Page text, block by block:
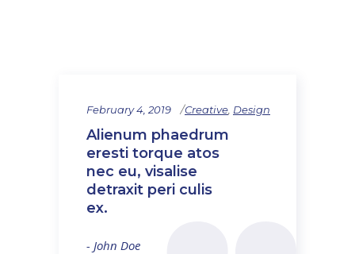
February 4, 2019 Creative Design
Alienum phaedrum
eresti torque atos
nec eu, visalise
detraxit peri culis
ex.
- John Doe